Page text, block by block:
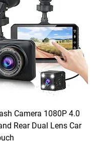
Camera 1080P 4.0
Rear Dual Lens Car